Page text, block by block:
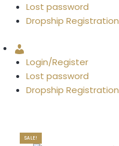
Lost password
Dropship Registration
Login/Register
Lost password
Dropship Registration
SALE!